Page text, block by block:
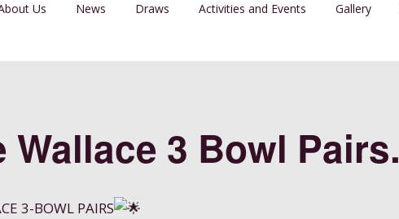
Us News Draws Activities and Events Gallery
Wallace 3 Bowl Pairs.
3-BOWL PAIRS